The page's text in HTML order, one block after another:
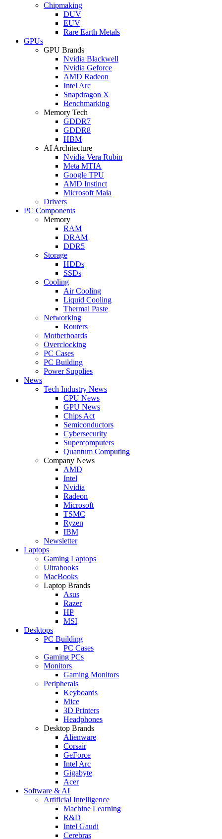
Chipmaking
DUV
EUV
Rare Earth Metals
GPUs
GPU Brands
Nvidia Blackwell
Nvidia Geforce
AMD Radeon
Intel Arc
Snapdragon X
Benchmarking
Memory Tech
GDDR7
GDDR8
HBM
AI Architecture
Nvidia Vera Rubin
Meta MTIA
Google TPU
AMD Instinct
Microsoft Maia
Drivers
PC Components
Memory
RAM
DRAM
DDR5
Storage
HDDs
SSDs
Cooling
Air Cooling
Liquid Cooling
Thermal Paste
Networking
Routers
Motherboards
Overclocking
PC Cases
PC Building
Power Supplies
News
Tech Industry News
CPU News
GPU News
Chips Act
Semiconductors
Cybersecurity
Supercomputers
Quantum Computing
Company News
AMD
Intel
Nvidia
Radeon
Microsoft
TSMC
Ryzen
IBM
Newsletter
Laptops
Gaming Laptops
Ultrabooks
MacBooks
Laptop Brands
Asus
Razer
HP
MSI
Desktops
PC Building
PC Cases
Gaming PCs
Monitors
Gaming Monitors
Peripherals
Keyboards
Mice
3D Printers
Headphones
Desktop Brands
Alienware
Corsair
GeForce
Intel Arc
Gigabyte
Acer
Software & AI
Artificial Intelligence
Machine Learning
R&D
Intel Gaudi
Cerebras